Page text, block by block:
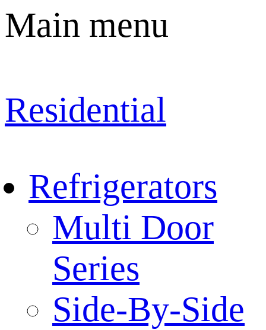
Main menu
Residential
Refrigerators
Multi Door
Series
Side-By-Side